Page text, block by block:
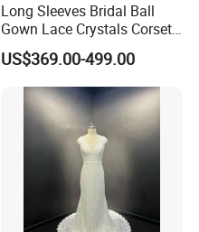
Long Sleeves Bridal Ball
Gown Lace Crystals Corset
Wedding Dresses 2026
M8215
US$369.00-499.00